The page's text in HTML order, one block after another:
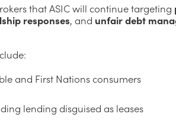
that ASIC will continue targeting
responses, and unfair debt
and First Nations consumers
lending disguised as leases